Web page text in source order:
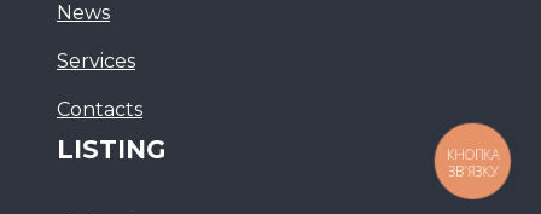
News
Services
Сontacts
LISTING
КНОПКА
ЗВ'ЯЗКУ